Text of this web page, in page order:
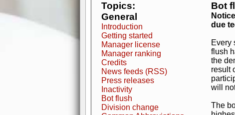
Topics:
General
Introduction
Getting started
Manager license
Manager ranking
Credits
News feeds (RSS)
Press releases
Inactivity
Bot flush
Division change
Bot
due
Every
flush
the
result
will
The